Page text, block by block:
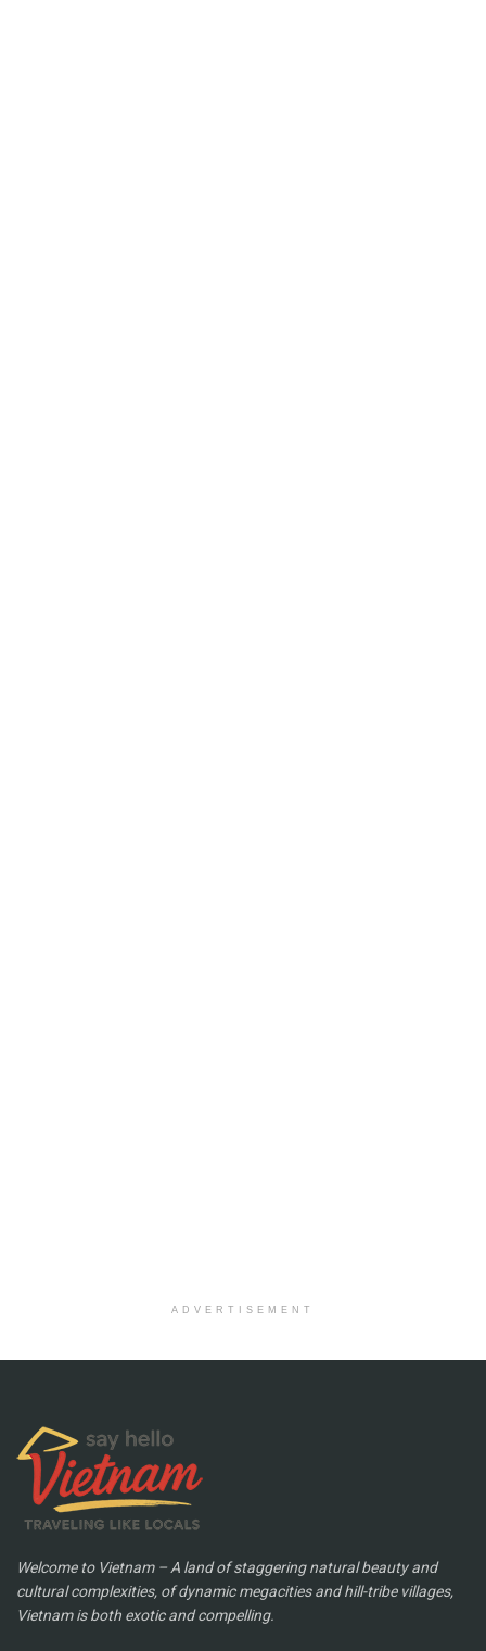
ADVERTISEMENT
Welcome to Vietnam – A land of staggering natural beauty and
cultural complexities, of dynamic megacities and hill-tribe villages,
Vietnam is both exotic and compelling.